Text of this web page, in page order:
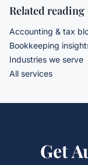
Related reading
Accounting & tax
Bookkeeping
Industries we serve
All services
Get